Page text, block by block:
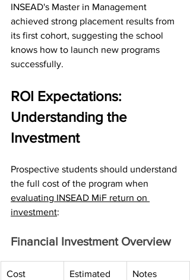
INSEAD's Master in Management
achieved strong placement results from
its first cohort, suggesting the school
knows how to launch new programs
successfully.
ROI Expectations:
Understanding the
Investment
Prospective students should understand
the full cost of the program when
evaluating INSEAD MiF return on
investment:
Financial Investment Overview
Cost
Estimated
Notes